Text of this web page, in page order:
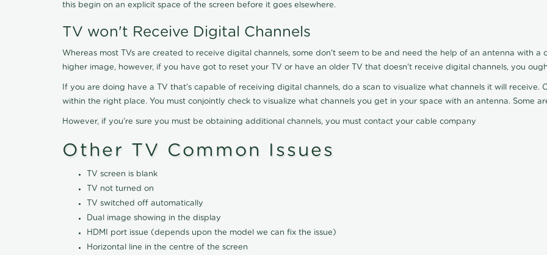
this begin on an explicit space of the screen before it goes elsewhere.
TV won't Receive Digital Channels
Whereas most TVs are created to receive digital channels, some don't seem to be and need the help of an antenna with
higher image, however, if you have got to reset your TV or have an older TV that doesn't receive digital channels, you
If you are doing have a TV that's capable of receiving digital channels, do a scan to visualize what channels it will receive.
within the right place. You must conjointly check to visualize what channels you get in your space with an antenna. Some
However, if you're sure you must be obtaining additional channels, you must contact your cable company
Other TV Common Issues
TV screen is blank
TV not turned on
TV switched off automatically
Dual image showing in the display
HDMI port issue (depends upon the model we can fix the issue)
Horizontal line in the centre of the screen